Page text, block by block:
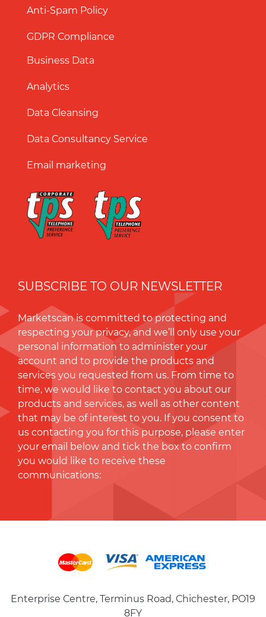
Anti-Spam Policy
GDPR Compliance
Business Data
Analytics
Data Cleansing
Data Consultancy Service
Email marketing
SUBSCRIBE TO OUR NEWSLETTER
Marketscan is committed to protecting and
respecting your privacy, and we’ll only use your
personal information to administer your
account and to provide the products and
services you requested from us. From time to
time, we would like to contact you about our
products and services, as well as other content
that may be of interest to you. If you consent to
us contacting you for this purpose, please enter
your email below and tick the box to conﬁrm
you would like to receive these
communications:
Enterprise Centre, Terminus Road, Chichester, PO19
8FY